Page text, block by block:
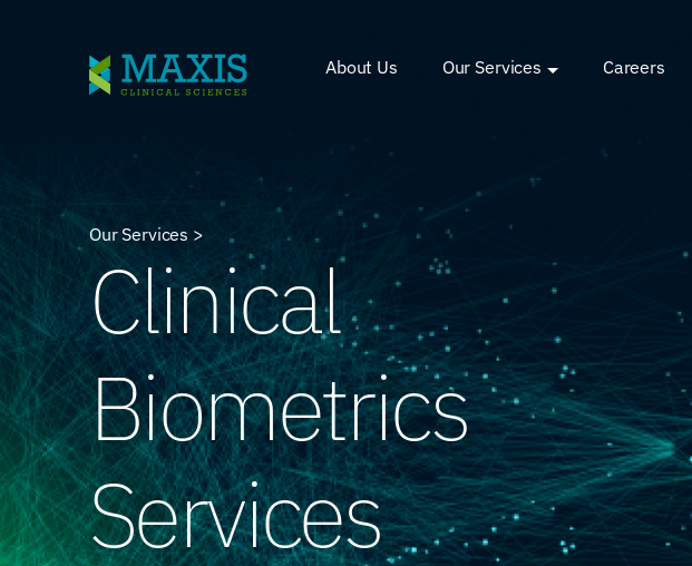
About Us Our Services Careers
Our Services >
Clinical
Biometrics
Services